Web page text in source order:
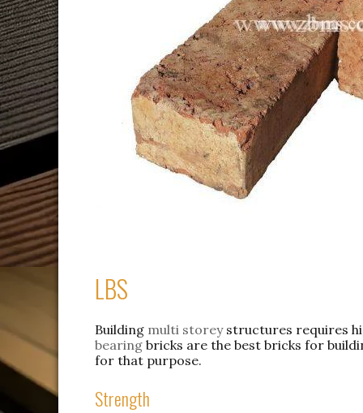
LBS
Building multi storeystructures requires
bearing bricks are the best bricks for
for that purpose.
Strength